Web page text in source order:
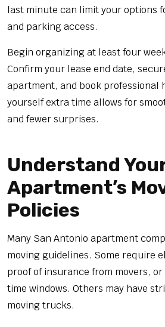
last minute can limit your options
and parking access.
Begin organizing at least four
Confirm your lease end date,
apartment, and book professional
yourself extra time allows for
and fewer surprises.
Understand
Apartment’s
Policies
Many San Antonio apartment
moving guidelines. Some require
proof of insurance from movers,
time windows. Others may have
moving trucks.